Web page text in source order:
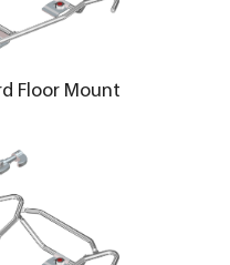
Floor Mount